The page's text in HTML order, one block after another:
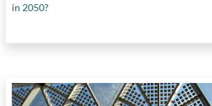
in 2050?